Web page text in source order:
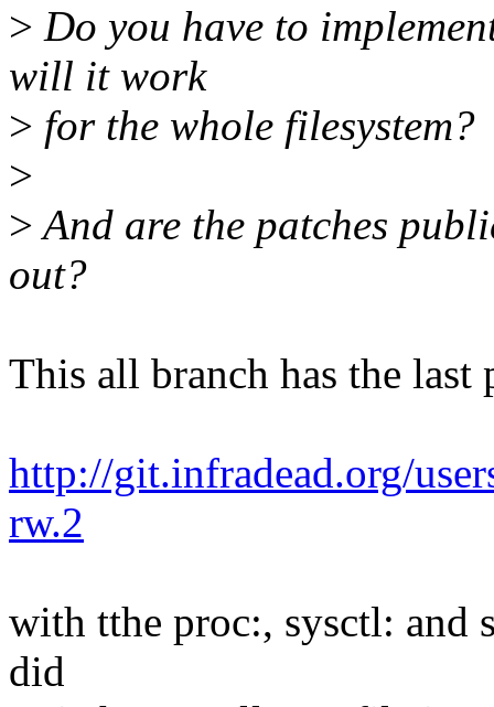
> Do you have to
will it work
> for the whole filesystem?
>
>And are the patches
out?
This all branch has the last
http://git.infradead.org/
rw.2
with tthe proc:, sysctl: and
did